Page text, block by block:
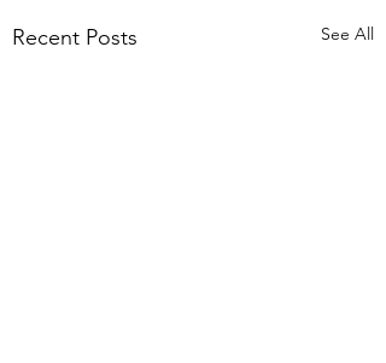
Recent Posts See All